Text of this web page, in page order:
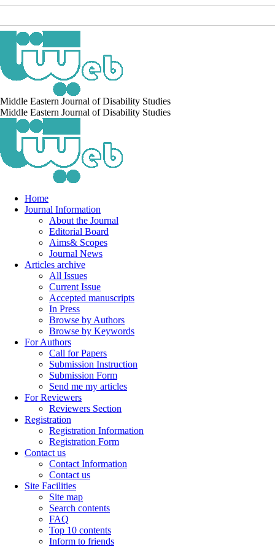
Middle Eastern Journal of Disability Studies
Middle Eastern Journal of Disability Studies
Home
Journal Information
About the Journal
Editorial Board
Aims& Scopes
Journal News
Articles archive
All Issues
Current Issue
Accepted manuscripts
In Press
Browse by Authors
Browse by Keywords
For Authors
Call for Papers
Submission Instruction
Submission Form
Send me my articles
For Reviewers
Reviewers Section
Registration
Registration Information
Registration Form
Contact us
Contact Information
Contact us
Site Facilities
Site map
Search contents
FAQ
Top 10 contents
Inform to friends